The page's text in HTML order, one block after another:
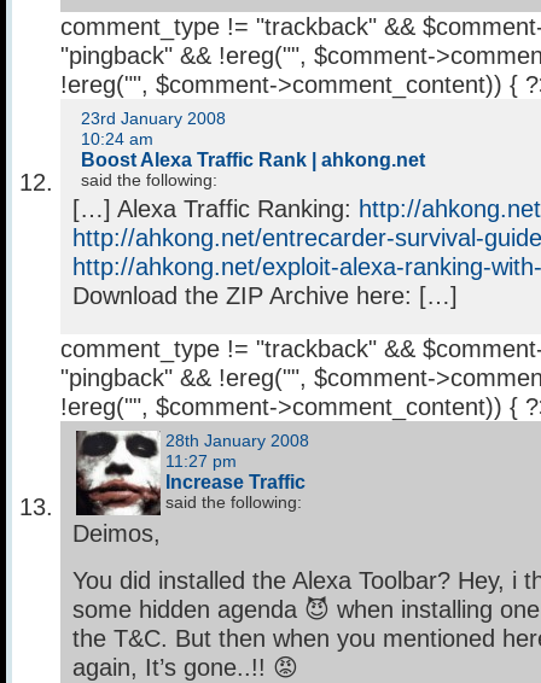
comment_type != "trackback" &&
"pingback" && !ereg("", $comment-
!ereg("", $comment->comment_content)) {
23rd January 2008
10:24 am
Boost Alexa Traffic Rank | ahkong.net
said the following:
[…] Alexa Traffic Ranking: http://
http://ahkong.net/entrecarder-survival-
http://ahkong.net/exploit-alexa-ranking-
Download the ZIP Archive here: […]
comment_type != "trackback" &&
"pingback" && !ereg("", $comment-
!ereg("", $comment->comment_content)) {
28th January 2008
11:27 pm
Increase Traffic
said the following:
Deimos,
You did installed the Alexa Toolbar? Hey, i
some hidden agenda 😈 when installing
the T&C. But then when you mentioned
again, It’s gone..!! 😡